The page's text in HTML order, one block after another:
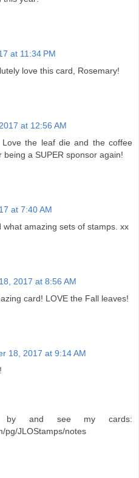
at 11:34 PM
love this card, Rosemary!
at 12:56 AM
the leaf die and the coffee
a SUPER sponsor again!
at 7:40 AM
what amazing sets of stamps. xx
2017 at 8:56 AM
card! LOVE the Fall leaves!
18, 2017 at 9:14 AM
and see my cards:
pg/JLOStamps/notes